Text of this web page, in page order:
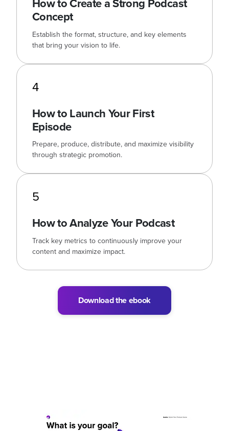
How to Create a Strong Podcast
Concept
Establish the format, structure, and key elements
that bring your vision to life.
4
How to Launch Your First
Episode
Prepare, produce, distribute, and maximize visibility
through strategic promotion.
5
How to Analyze Your Podcast
Track key metrics to continuously improve your
content and maximize impact.
Download the ebook